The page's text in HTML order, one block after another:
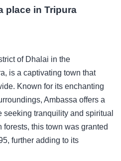
place in Tripura
of Dhalai in the
is a captivating town that
Known for its enchanting
Ambassa offers a
tranquility and spiritual
this town was granted
further adding to its